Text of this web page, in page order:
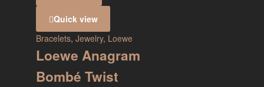
Quick view
Bracelets, Jewelry, Loewe
Loewe Anagram
Bombé Twist